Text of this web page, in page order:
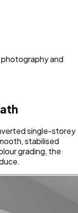
and
single-storey
stabilised
grading, the